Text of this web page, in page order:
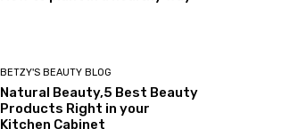
BETZY'S BEAUTY BLOG
Natural Beauty,5 Best Beauty
Products Right in your
Kitchen Cabinet